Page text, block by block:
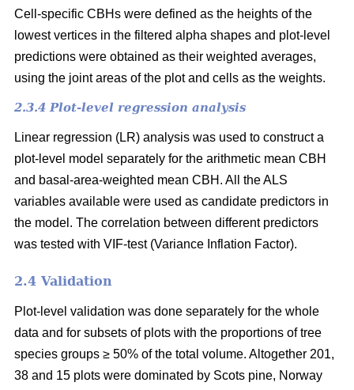
Cell-specific CBHs were defined as the heights of the
lowest vertices in the filtered alpha shapes and plot-level
predictions were obtained as their weighted averages,
using the joint areas of the plot and cells as the weights.
2.3.4 Plot-level regression analysis
Linear regression (LR) analysis was used to construct a
plot-level model separately for the arithmetic mean CBH
and basal-area-weighted mean CBH. All the ALS
variables available were used as candidate predictors in
the model. The correlation between different predictors
was tested with VIF-test (Variance Inflation Factor).
2.4 Validation
Plot-level validation was done separately for the whole
data and for subsets of plots with the proportions of tree
species groups ≥ 50% of the total volume. Altogether 201,
38 and 15 plots were dominated by Scots pine, Norway